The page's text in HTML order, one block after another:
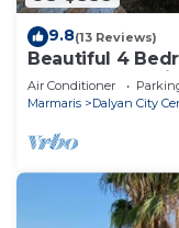
9.8(13 Reviews)
Beautiful 4
Pool & Garden
Air Conditioner
Marmaris
Dalyan City